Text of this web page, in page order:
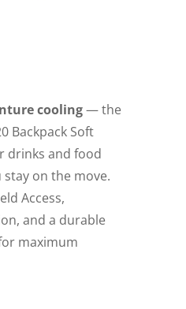
cooling— the
Backpack Soft
drinks and food
stay on the move.
Access,
and a durable
maximum